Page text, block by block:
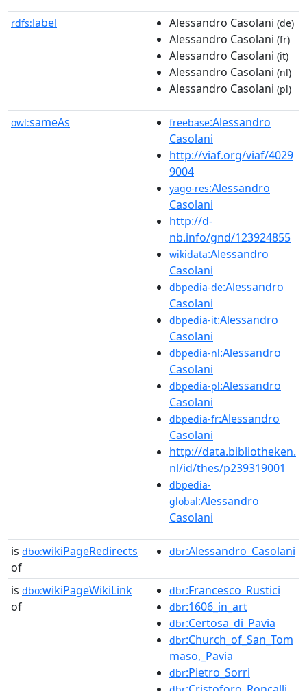
rdfs:label Alessandro Casolani (de)
Alessandro Casolani (fr)
Alessandro Casolani (it)
Alessandro Casolani (nl)
Alessandro Casolani (pl)
owl:sameAs freebase:Alessandro
Casolani
http://viaf.org/viaf/4029
9004
yago-res:Alessandro
Casolani
http://d-
nb.info/gnd/123924855
wikidata:Alessandro
Casolani
dbpedia-de:Alessandro
Casolani
dbpedia-it:Alessandro
Casolani
dbpedia-nl:Alessandro
Casolani
dbpedia-pl:Alessandro
Casolani
dbpedia-fr:Alessandro
Casolani
http://data.bibliotheken.
nl/id/thes/p239319001
dbpedia-
global:Alessandro
Casolani
is dbo:wikiPageRedirects
of
dbr:Alessandro_Casolani
is dbo:wikiPageWikiLink
of
dbr:Francesco_Rustici
dbr:1606_in_art
dbr:Certosa_di_Pavia
dbr:Church_of_San_Tom
maso,_Pavia
dbr:Pietro_Sorri